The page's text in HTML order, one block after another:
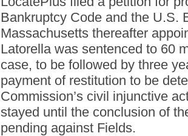
Bankruptcy Code and the U.S.
Massachusetts thereafter
Latorella was sentenced to 60
case, to be followed by three
payment of restitution to be
Commission’s civil injunctive
stayed until the conclusion of
pending against Fields.